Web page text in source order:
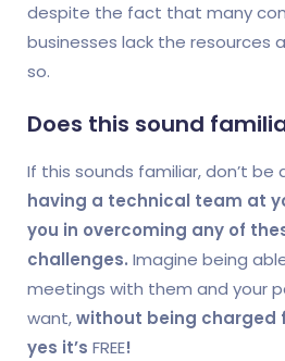
despite the fact that many
businesses lack the resources
so.
Does this sound
If this sounds familiar, don’t be
having a technical team at
you in overcoming any of
challenges. Imagine being
meetings with them and your
want,without being charged
yes it’s FREE!